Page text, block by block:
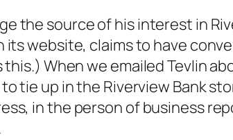
the source of his interest in
its website, claims to have
When we emailed Tevlin
tie up in the Riverview Bank
, in the person of business